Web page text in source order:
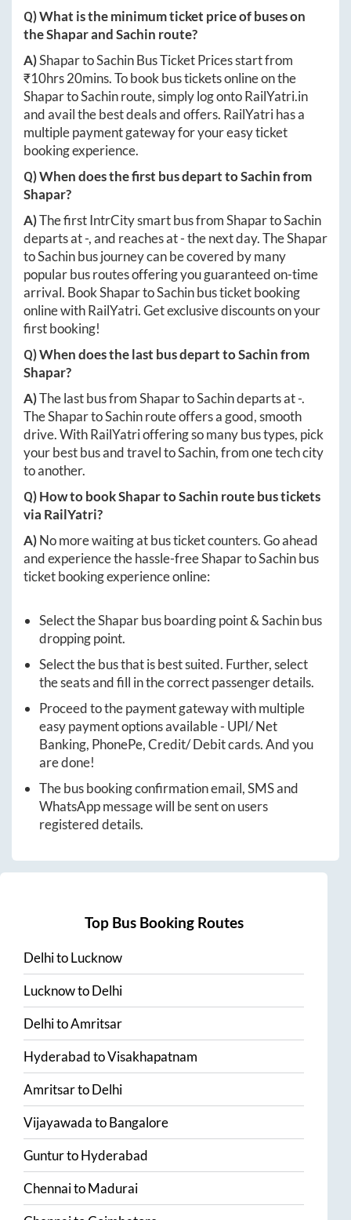
Q) What is the minimum ticket price of buses on
theShaparandSachin route?
A)ShapartoSachinBus Ticket Prices start from
₹10hrs 20mins. To book bus tickets online on the
ShapartoSachinroute, simply log ontoRailYatri.in
and avail the best deals and offers. RailYatri has a
multiple payment gateway for your easy ticket
booking experience.
Q) When does the first bus depart toSachinfrom
Shapar?
A)The first IntrCity smart bus fromShapartoSachin
departs at-, and reaches at-the next day. TheShapar
toSachinbus journey can be covered by many
popular bus routes offering you guaranteed on-time
arrival. BookShapartoSachinbus ticket booking
online with RailYatri. Get exclusive discounts on your
first booking!
Q) When does the last bus depart toSachinfrom
Shapar?
A)The last bus fromShapartoSachindeparts at-.
TheShapartoSachinroute offers a good, smooth
drive. With RailYatri offering so many bus types, pick
your best bus and travel toSachin, from one tech city
to another.
Q) How to bookShapartoSachin route bus tickets
via RailYatri?
A)No more waiting at bus ticket counters. Go ahead
and experience the hassle-freeShapartoSachinbus
ticket booking experience online:
Select theShaparbus boarding point &Sachinbus
dropping point.
Select the bus that is best suited. Further, select
the seats and fill in the correct passenger details.
Proceed to the payment gateway with multiple
easy payment options available - UPI/ Net
Banking, PhonePe, Credit/ Debit cards. And you
are done!
The bus booking confirmation email, SMS and
WhatsApp message will be sent on users
registered details.
Top Bus Booking Routes
DelhitoLucknow
LucknowtoDelhi
DelhitoAmritsar
HyderabadtoVisakhapatnam
AmritsartoDelhi
VijayawadatoBangalore
GunturtoHyderabad
ChennaitoMadurai